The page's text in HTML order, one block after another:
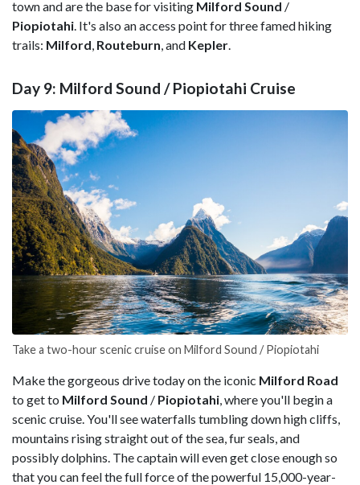
town and are the base for visiting Milford Sound /
Piopiotahi. It's also an access point forthree famed hiking
trails: Milford, Routeburn, and Kepler.
Day 9: Milford Sound / Piopiotahi Cruise
Take a two-hour scenic cruise on Milford Sound / Piopiotahi
Make the gorgeous drive today on the iconic Milford Road
to get to Milford Sound / Piopiotahi , where you'll begin a
scenic cruise. You'll see waterfalls tumbling down high cliffs,
mountains rising straight out of the sea, fur seals, and
possibly dolphins. The captain will even get close enough so
that you can feel the full force of the powerful 15,000-year-